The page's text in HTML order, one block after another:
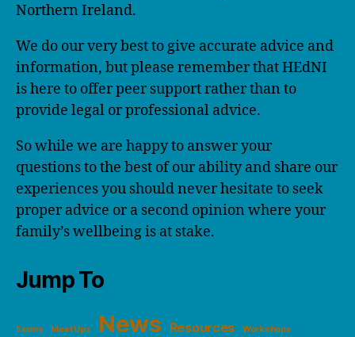
Northern Ireland.
We do our very best to give accurate advice and
information, but please remember that HEdNI
is here to offer peer support rather than to
provide legal or professional advice.
So while we are happy to answer your
questions to the best of our ability and share our
experiences you should never hesitate to seek
proper advice or a second opinion where your
family’s wellbeing is at stake.
Jump To
Exams Meet Ups News Resources Workshops